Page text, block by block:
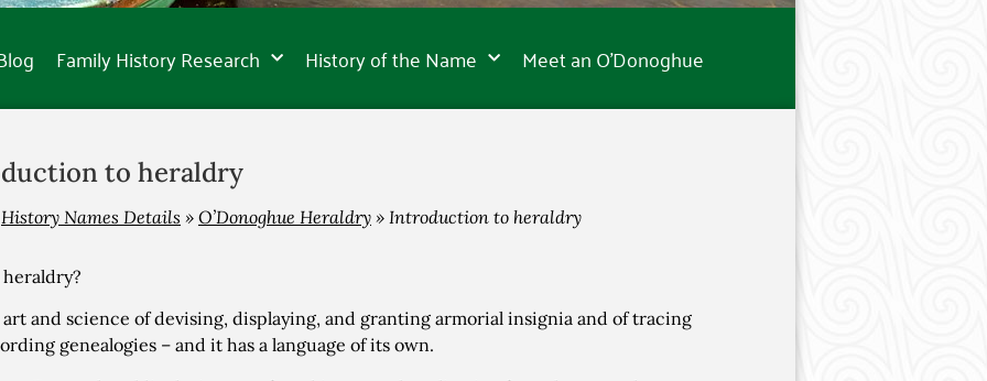
Family History Research History of the Name Meet an O’Donoghue
to heraldry
History Names Details » O’Donoghue Heraldry » Introduction to heraldry
and science of devising, displaying, and granting armorial insignia and of tracing
genealogies – and it has a language of its own.